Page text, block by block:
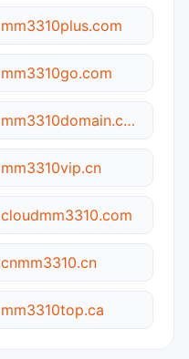
mm3310plus.com
mm3310go.com
mm3310domain.com
mm3310vip.cn
cloudmm3310.com
cnmm3310.cn
mm3310top.ca